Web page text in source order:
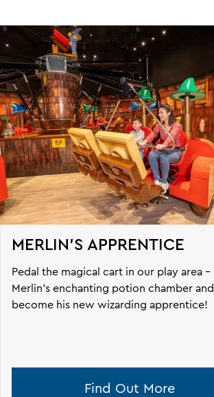
MERLIN'S APPRENTICE
Pedal the magical cart in our play area -
Merlin’s enchanting potion chamber and
become his new wizarding apprentice!
Find Out More